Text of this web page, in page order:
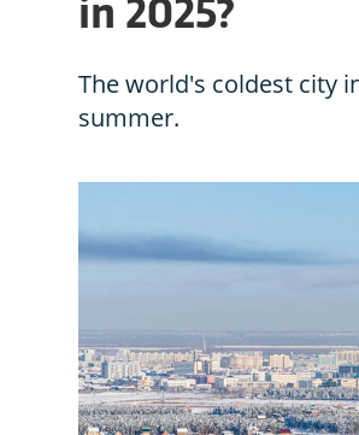
in 2025?
The world's coldest city
summer.